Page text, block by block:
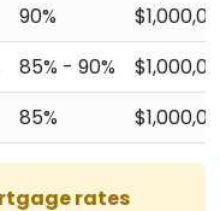
90%
85% - 90%
85%
rates